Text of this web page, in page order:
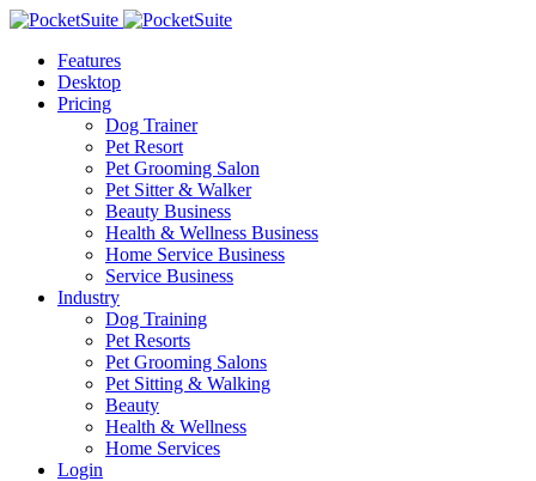
Features
Desktop
Pricing
Dog Trainer
Pet Resort
Pet Grooming Salon
Pet Sitter & Walker
Beauty Business
Health & Wellness Business
Home Service Business
Service Business
Industry
Dog Training
Pet Resorts
Pet Grooming Salons
Pet Sitting & Walking
Beauty
Health & Wellness
Home Services
Login